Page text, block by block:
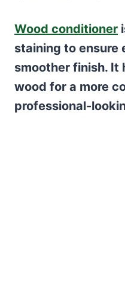
Wood conditioner
staining to ensure
smoother finish. It
wood for a more
professional-